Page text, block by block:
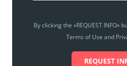
By clicking the «REQUEST INFO»
Terms of Use and
REQUEST